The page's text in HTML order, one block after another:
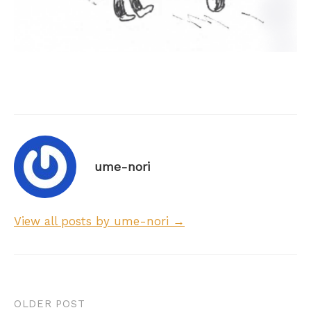
ume-nori
View all posts by ume-nori →
Post
OLDER POST